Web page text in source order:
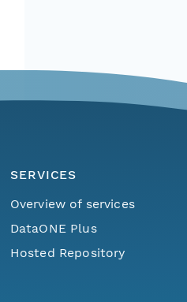
SERVICES
Overview of services
DataONE Plus
Hosted Repository